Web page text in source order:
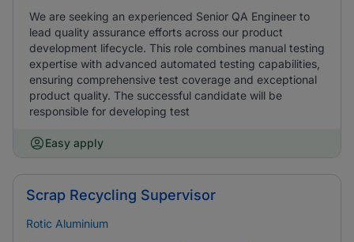
We are seeking an experienced Senior QA Engineer to
lead quality assurance efforts across our product
development lifecycle. This role combines manual testing
expertise with advanced automated testing capabilities,
ensuring comprehensive test coverage and exceptional
product quality. The successful candidate will be
responsible for developing test
Easy apply
Scrap Recycling Supervisor
Rotic Aluminium